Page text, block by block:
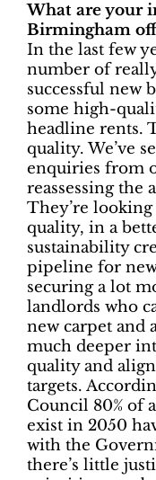
What are your
Birmingham
In the last few
number of
successful new
some high-
headline rents.
quality. We’ve
enquiries from
reassessing the
They’re
quality, in a
sustainability
pipeline for
securing a lot
landlords who
new carpet and
much deeper
quality and
targets.
Council 80% of
exist in 2050
with the
there’s little